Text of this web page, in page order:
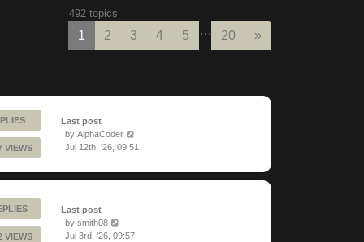
492 topics
1 2 3 4 5 … 20 »
VIEWS
Last post
by AlphaCoder
Jul 12th, '26, 09:51
VIEWS
Last post
by smith08
Jul 3rd, '26, 09:57